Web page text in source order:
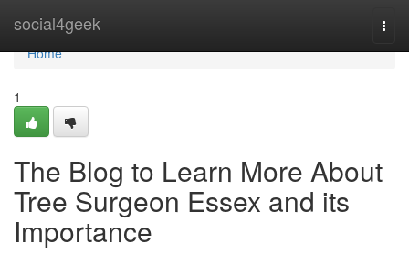
social4geek
Home
Home
1
The Blog to Learn More About
Tree Surgeon Essex and its
Importance